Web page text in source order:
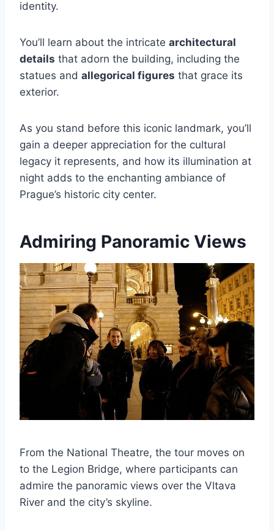
identity.
You’ll learn about the intricate architectural
details that adorn the building, including the
statues and allegorical figures that grace its
exterior.
As you stand before this iconic landmark, you’ll
gain a deeper appreciation for the cultural
legacy it represents, and how its illumination at
night adds to the enchanting ambiance of
Prague’s historic city center.
Admiring Panoramic Views
From the National Theatre, the tour moves on
to the Legion Bridge, where participants can
admire the panoramic views over the Vltava
River and the city’s skyline.